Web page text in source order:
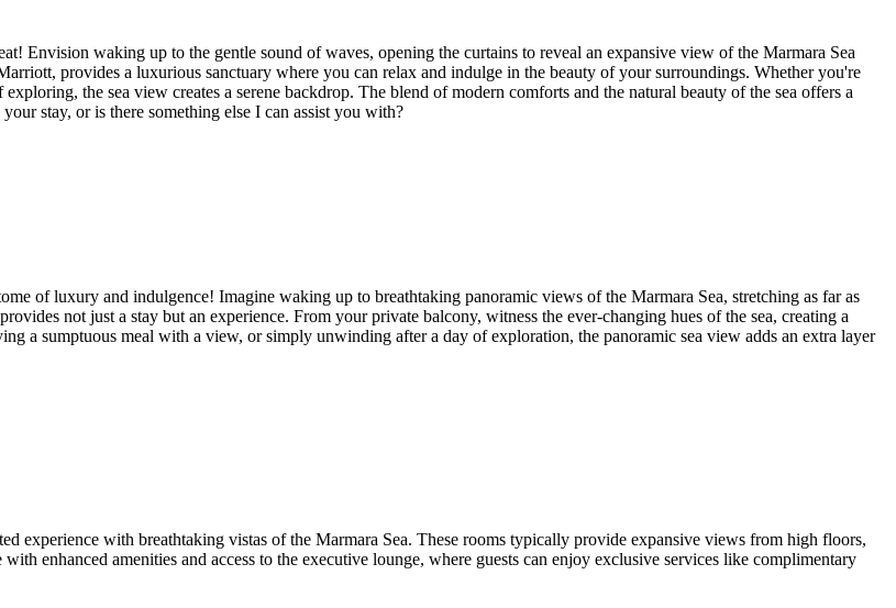
Envision waking up to the gentle sound of waves, opening the curtains to reveal an expansive view of the Marmara Sea
provides a luxurious sanctuary where you can relax and indulge in the beauty of your surroundings. Whether you're
the sea view creates a serene backdrop. The blend of modern comforts and the natural beauty of the sea offers a
stay, or is there something else I can assist you with?
of luxury and indulgence! Imagine waking up to breathtaking panoramic views of the Marmara Sea, stretching as far as
not just a stay but an experience. From your private balcony, witness the ever-changing hues of the sea, creating a
a sumptuous meal with a view, or simply unwinding after a day of exploration, the panoramic sea view adds an extra layer
experience with breathtaking vistas of the Marmara Sea. These rooms typically provide expansive views from high floors,
enhanced amenities and access to the executive lounge, where guests can enjoy exclusive services like complimentary